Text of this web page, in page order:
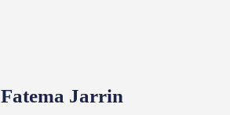
Fatema Jarrin